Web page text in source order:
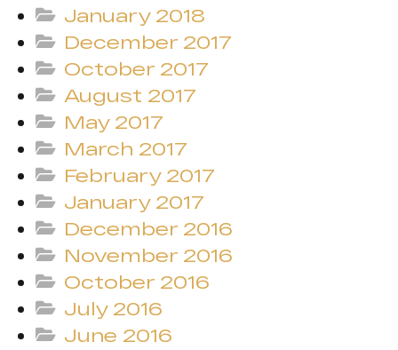
January 2018
December 2017
October 2017
August 2017
May 2017
March 2017
February 2017
January 2017
December 2016
November 2016
October 2016
July 2016
June 2016